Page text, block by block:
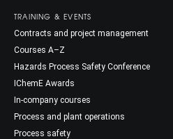
TRAINING & EVENTS
Contracts and project management
Courses A–Z
Hazards Process Safety Conference
IChemE Awards
In-company courses
Process and plant operations
Process safety